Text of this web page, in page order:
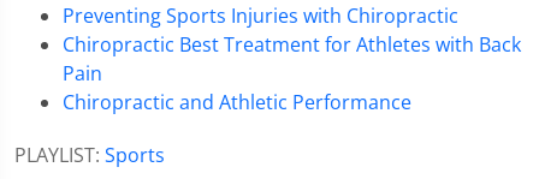
Preventing Sports Injuries with Chiropractic
Chiropractic Best Treatment for Athletes with Back
Pain
Chiropractic and Athletic Performance
PLAYLIST: Sports